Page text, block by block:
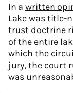
In a written
Lake was title-
trust doctrine
of the entire
which the
jury, the court
was